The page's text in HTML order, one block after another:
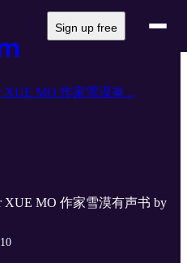
Sign up free
XUE MO 作家雪漠有...
XUE MO 作家雪漠有声书 by